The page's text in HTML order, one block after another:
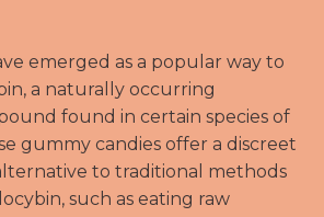
emerged as a popular way to
a naturally occurring
found in certain species of
gummy candies offer a discreet
to traditional methods
such as eating raw